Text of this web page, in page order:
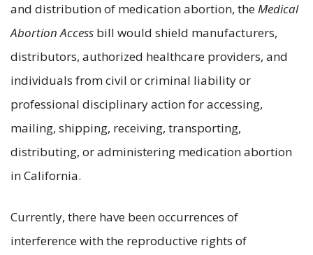
and distribution of medication abortion, theMedical
Abortion Access bill would shield manufacturers,
distributors, authorized healthcare providers, and
individuals from civil or criminal liability or
professional disciplinary action for accessing,
mailing, shipping, receiving, transporting,
distributing, or administering medication abortion
in California.
Currently, there have been occurrences of
interference with the reproductive rights of